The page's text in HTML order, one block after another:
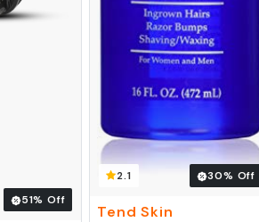
51% Off
2.1 30% Off
Tend Skin